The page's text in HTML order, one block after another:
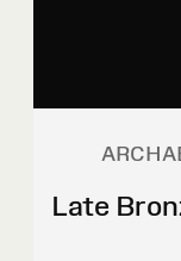
Late